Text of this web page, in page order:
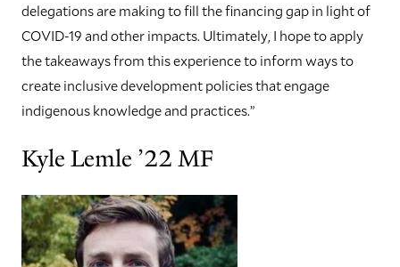
delegations are making to fill the financing gap in light of
COVID-19 and other impacts. Ultimately, I hope to apply
the takeaways from this experience to inform ways to
create inclusive development policies that engage
indigenous knowledge and practices.”
Kyle Lemle ’22 MF